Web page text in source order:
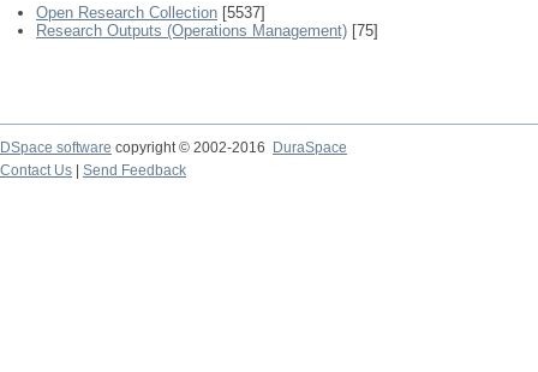
Open Research Collection [5537]
Research Outputs (Operations Management) [75]
DSpace software copyright © 2002-2016
DuraSpace
Contact Us
Send Feedback